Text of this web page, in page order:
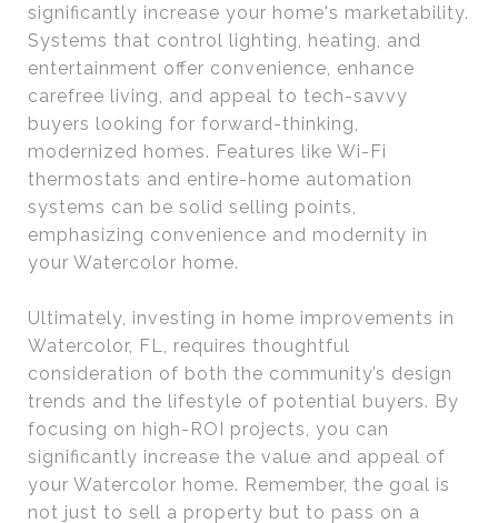
significantly increase your home's marketability.
Systems that control lighting, heating, and
entertainment offer convenience, enhance
carefree living, and appeal to tech-savvy
buyers looking for forward-thinking,
modernized homes. Features like Wi-Fi
thermostats and entire-home automation
systems can be solid selling points,
emphasizing convenience and modernity in
your Watercolor home.
Ultimately, investing in home improvements in
Watercolor, FL, requires thoughtful
consideration of both the community’s design
trends and the lifestyle of potential buyers. By
focusing on high-ROI projects, you can
significantly increase the value and appeal of
your Watercolor home. Remember, the goal is
not just to sell a property but to pass on a